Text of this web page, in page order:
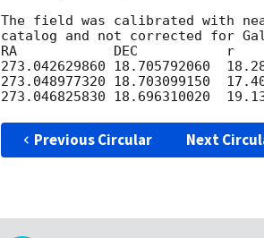
The field was calibrated with
catalog and not corrected for
RA            DEC           r
273.042629860 18.705792060
273.048977320 18.703099150
Previous Circular Next